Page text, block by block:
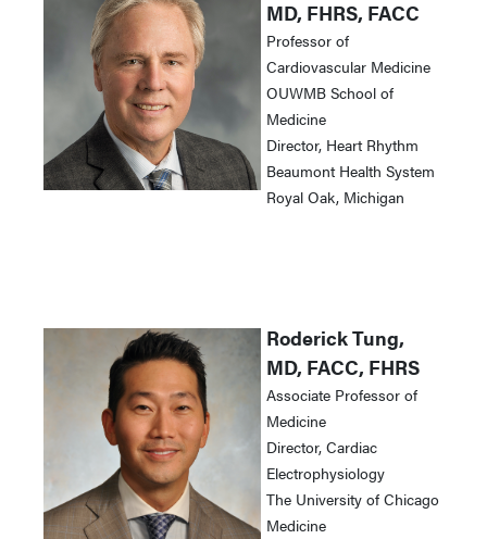
MD, FHRS, FACC
Professor of
Cardiovascular Medicine
OUWMB School of
Medicine
Director, Heart Rhythm
Beaumont Health System
Royal Oak, Michigan
Roderick Tung,
MD, FACC, FHRS
Associate Professor of
Medicine
Director, Cardiac
Electrophysiology
The University of Chicago
Medicine